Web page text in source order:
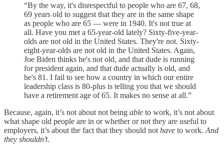
“By the way, it's disrespectful to people who are 67, 68,
69 years old to suggest that they are in the same shape
as people who are 65 — were in 1940. It's not true at
all. Have you met a 65-year-old lately? Sixty-five-year-
olds are not old in the United States. They're not. Sixty-
eight-year-olds are not old in the United States. Again,
Joe Biden thinks he's not old, and that dude is running
for president again, and that dude actually is old, and
he's 81. I fail to see how a country in which our entire
leadership class is 80-plus is telling you that we should
have a retirement age of 65. It makes no sense at all.”
Because, again, it’s not about not being able to work, it’s not about
what shape old people are in or whether or not they are useful to
employers, it’s about the fact that they should not have to work. And
they shouldn’t.